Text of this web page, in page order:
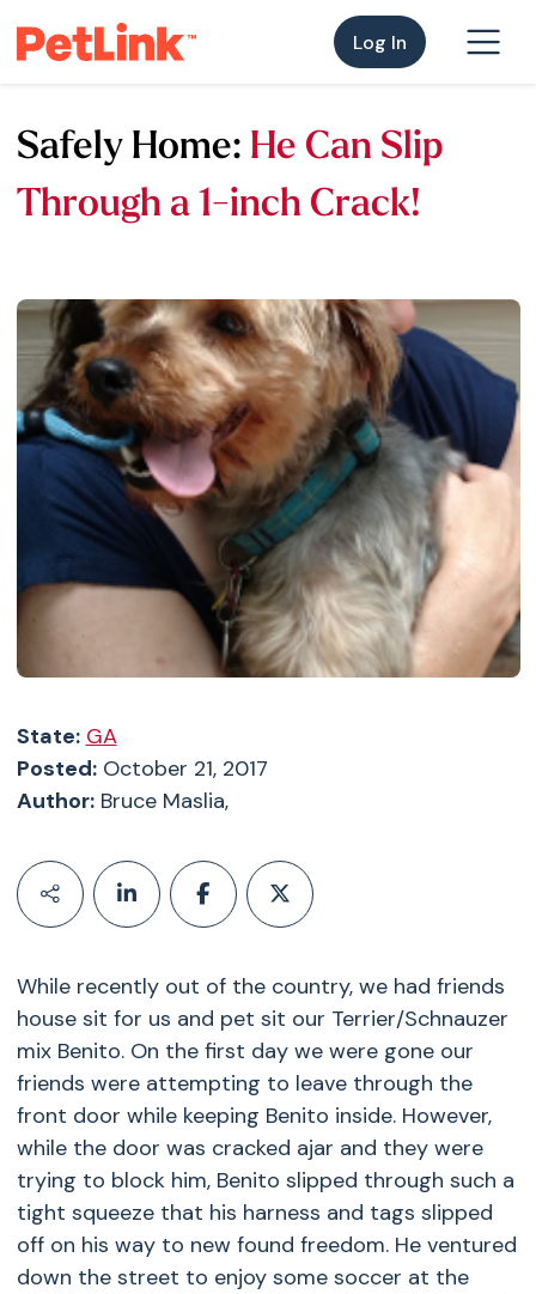
Log In
Safely Home: He Can Slip
Through a 1-inch Crack!
State: GA
Posted:October 21, 2017
Author:Bruce Maslia,
While recently out of the country, we had friends
house sit for us and pet sit our Terrier/Schnauzer
mix Benito. On the first day we were gone our
friends were attempting to leave through the
front door while keeping Benito inside. However,
while the door was cracked ajar and they were
trying to block him, Benito slipped through such a
tight squeeze that his harness and tags slipped
off on his way to new found freedom. He ventured
down the street to enjoy some soccer at the